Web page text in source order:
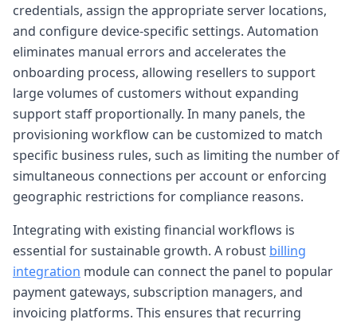
credentials, assign the appropriate server locations,
and configure device-specific settings. Automation
eliminates manual errors and accelerates the
onboarding process, allowing resellers to support
large volumes of customers without expanding
support staff proportionally. In many panels, the
provisioning workflow can be customized to match
specific business rules, such as limiting the number of
simultaneous connections per account or enforcing
geographic restrictions for compliance reasons.
Integrating with existing financial workflows is
essential for sustainable growth. A robust billing
integration module can connect the panel to popular
payment gateways, subscription managers, and
invoicing platforms. This ensures that recurring